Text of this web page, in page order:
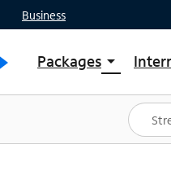
Business
Packages arrow_drop_down
Shop Packages
Spectrum One
Best Deals